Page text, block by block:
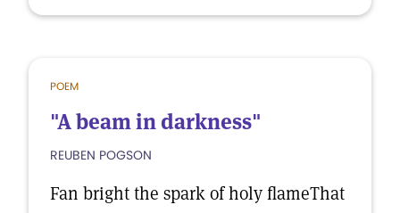
POEM
"A beam in darkness"
REUBEN POGSON
Fan bright the spark of holy flameThat